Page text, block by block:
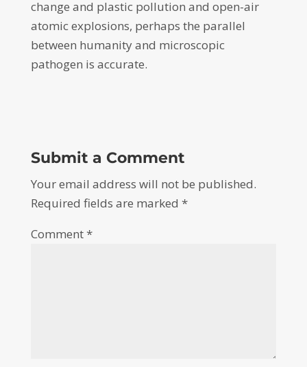
change and plastic pollution and open-air
atomic explosions, perhaps the parallel
between humanity and microscopic
pathogen is accurate.
Submit a Comment
Your email address will not be published.
Required fields are marked *
Comment*